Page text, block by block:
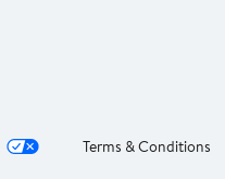
Terms & Conditions